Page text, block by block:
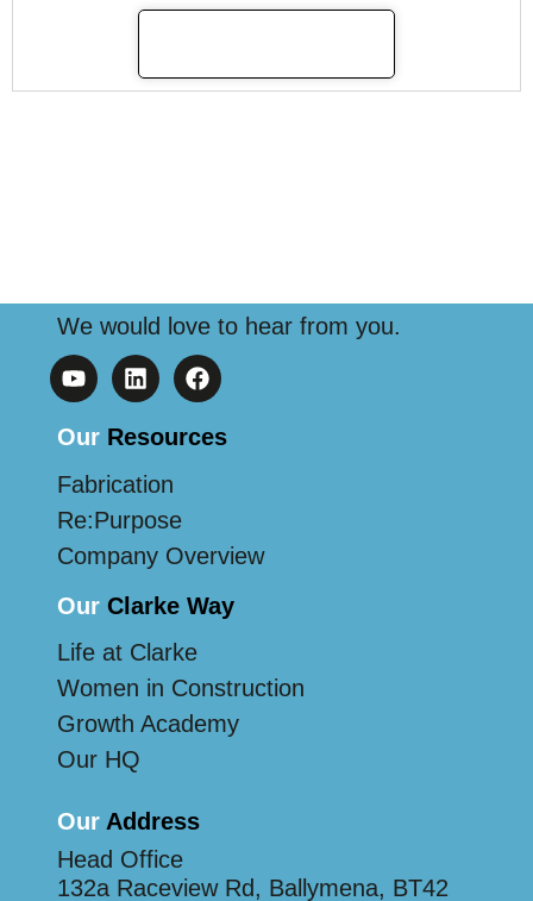
We would love to hear from you.
Our Resources
Fabrication
Re:Purpose
Company Overview
OurClarke Way
Life at Clarke
Women in Construction
Growth Academy
Our HQ
Our Address
Head Office
132a Raceview Rd, Ballymena, BT42